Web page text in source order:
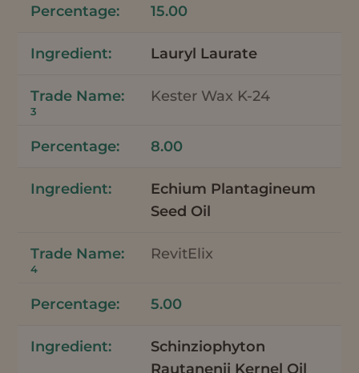
15.00
Lauryl Laurate
Kester Wax K-24
3
8.00
Echium Plantagineum
Seed Oil
RevitElix
4
5.00
Schinziophyton
Rautanenii Kernel Oil